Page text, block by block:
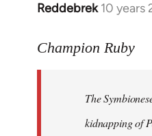
Reddebrek 10 years
In
to
libcom.org
Champion Ruby
The
kidnapping of